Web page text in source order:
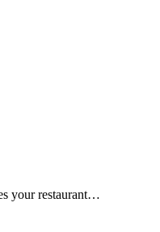
your restaurant